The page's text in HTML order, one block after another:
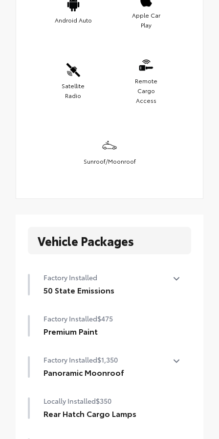
Android Auto
Apple Car
Play
Satellite
Radio
Remote
Cargo
Access
Sunroof/Moonroof
Vehicle Packages
Factory Installed
50 State Emissions
Factory Installed$475
Premium Paint
Factory Installed$1,350
Panoramic Moonroof
Locally Installed$350
Rear Hatch Cargo Lamps